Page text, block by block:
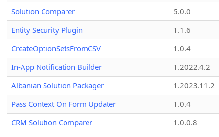
Solution Comparer
5.0.0
Entity Security Plugin
1.1.6
CreateOptionSetsFromCSV
1.0.4
In-App Notification Builder
1.2022.4.2
Albanian Solution Packager
1.2023.11.2
Pass Context On Form Updater
1.0.4
CRM Solution Comparer
1.0.0.8